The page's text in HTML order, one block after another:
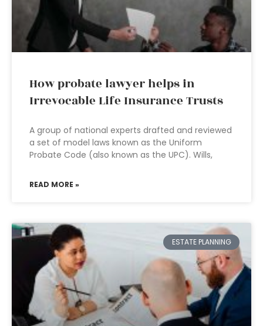
How probate lawyer helps in
Irrevocable Life Insurance Trusts
A group of national experts drafted and reviewed
a set of model laws known as the Uniform
Probate Code (also known as the UPC). Wills,
READ MORE »
ESTATE PLANNING